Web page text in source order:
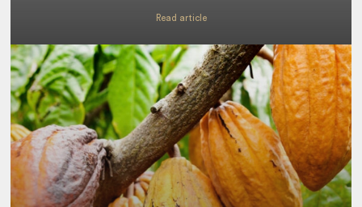
Read article